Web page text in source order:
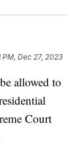
PM, Dec 27, 2023
allowed to
Court